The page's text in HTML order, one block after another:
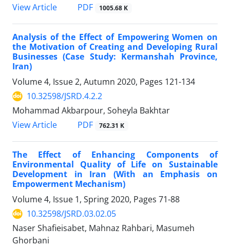
View Article
PDF 1005.68 K
Analysis of the Effect of Empowering Women on
the Motivation of Creating and Developing Rural
Businesses (Case Study: Kermanshah Province,
Iran)
Volume 4, Issue 2, Autumn 2020, Pages 121-134
10.32598/JSRD.4.2.2
Mohammad Akbarpour, Soheyla Bakhtar
View Article
PDF 762.31 K
The Effect of Enhancing Components of
Environmental Quality of Life on Sustainable
Development in Iran (With an Emphasis on
Empowerment Mechanism)
Volume 4, Issue 1, Spring 2020, Pages 71-88
10.32598/JSRD.03.02.05
Naser Shafieisabet, Mahnaz Rahbari, Masumeh
Ghorbani